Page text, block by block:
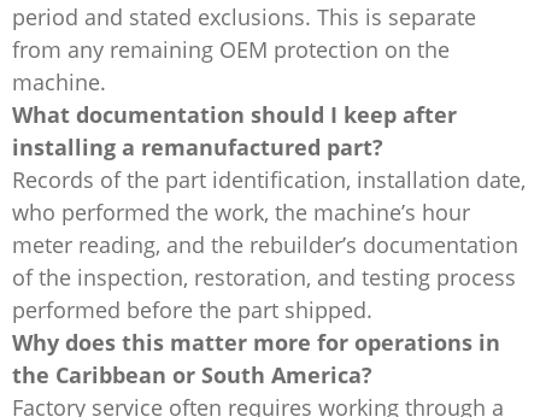
period and stated exclusions. This is separate
from any remaining OEM protection on the
machine.
What documentation should I keep after
installing a remanufactured part?
Records of the part identification, installation date,
who performed the work, the machine’s hour
meter reading, and the rebuilder’s documentation
of the inspection, restoration, and testing process
performed before the part shipped.
Why does this matter more for operations in
the Caribbean or South America?
Factory service often requires working through a